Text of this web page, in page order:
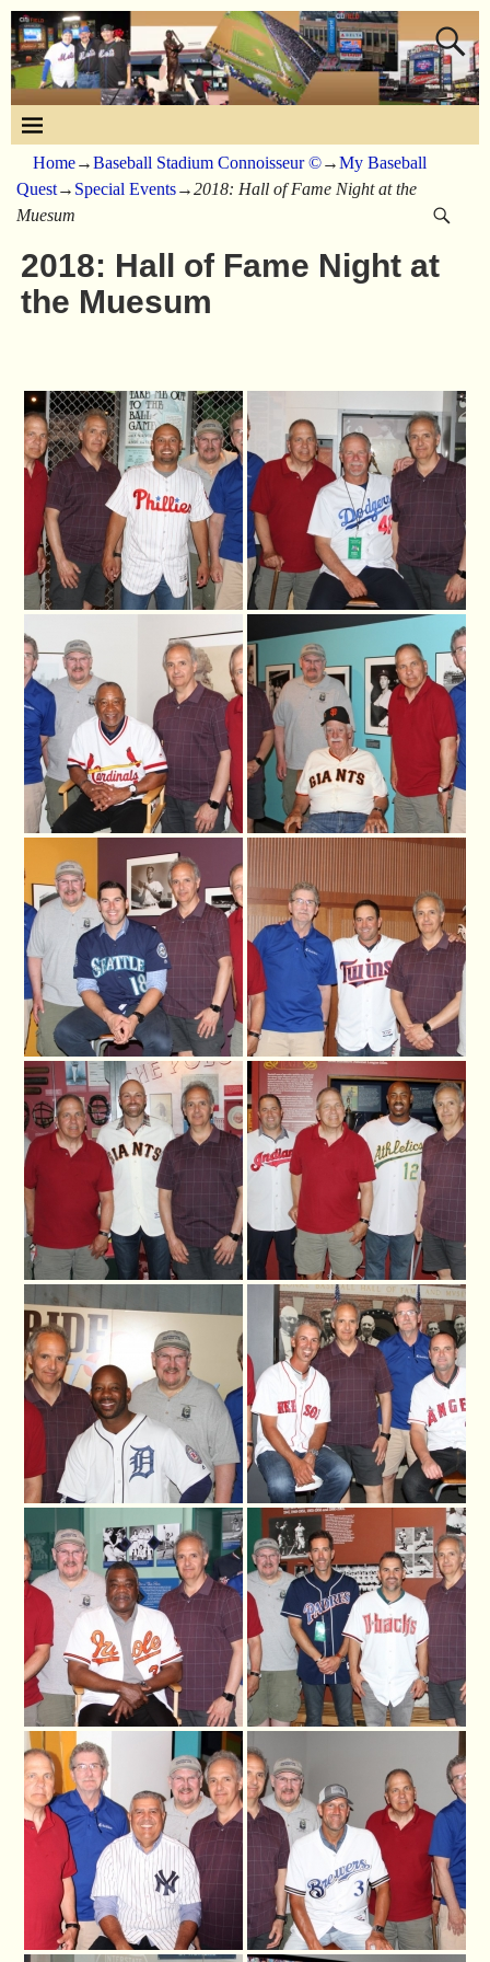
Home→Baseball Stadium Connoisseur ©→My Baseball
Quest→ Special Events→2018: Hall of Fame Night at the
Muesum
2018: Hall of Fame Night at
the Muesum